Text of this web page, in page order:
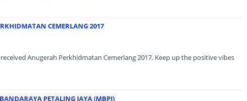
CEMERLANG 2017
Anugerah Perkhidmatan Cemerlang 2017. Keep up the positive vibes
PETALING JAYA (MBPJ)